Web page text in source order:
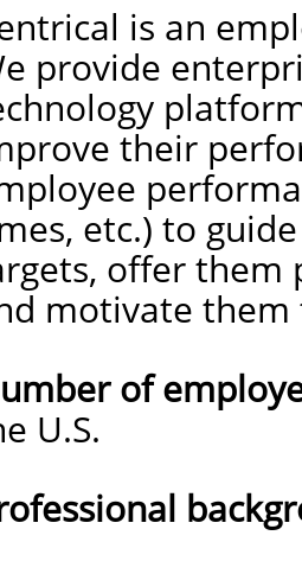
is an
provide
their
etc.) to
offer them
motivate them
of
U.S.